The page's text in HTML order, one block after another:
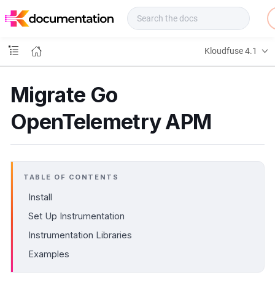
o
s
Kloudfuse 4.1
Migrate Go
OpenTelemetry APM
TABLE OF CONTENTS
Install
Set Up Instrumentation
Instrumentation Libraries
Examples